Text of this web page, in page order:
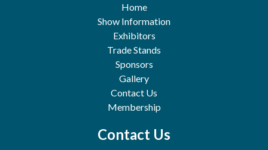
Home
Show Information
Exhibitors
Trade Stands
Sponsors
Gallery
Contact Us
Membership
Contact Us